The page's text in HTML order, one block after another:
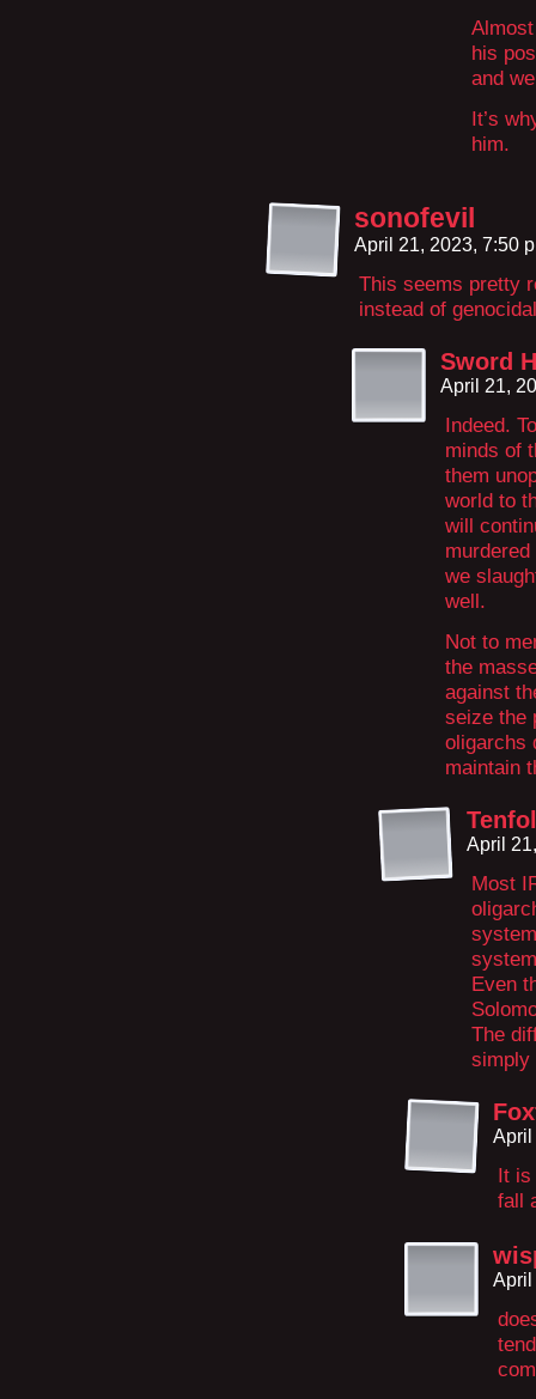
his
and
It’s
him.
sonofevil
April 21, 2023, 7:50
This seems pretty
instead of
Sword
April 21,
Indeed.
minds of
them
world to
will
we
well.
Not to
the
against
seize the
oligarchs
maintain
April
Most
Even
The
simply
April
It is
fall
April